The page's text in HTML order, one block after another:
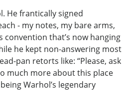
He frantically signed
- my notes, my bare arms,
that’s now hanging
he kept non-answering most
pan retorts like: “Please, ask
much more about this place
Warhol’s legendary